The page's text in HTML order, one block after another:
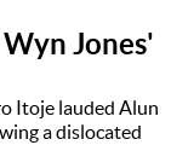
Jones'
Itoje lauded Alun
a dislocated